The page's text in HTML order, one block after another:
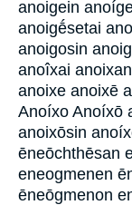
anoigein
anoigḗsetai
anoigosin
anoîxai
anoixe anoixē
Anoíxo Anoíxō
anoixōsin
ēneōchthēsan
eneogmenen
ēneōgmenon